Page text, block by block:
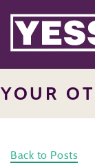
YOUR
Back to Posts